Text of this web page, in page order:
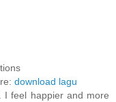
download lagu
I feel happier and more